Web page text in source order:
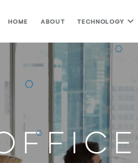
HOME ABOUT TECHNOLOGY